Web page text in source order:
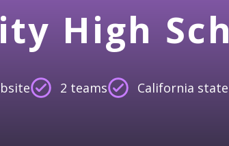
High
2 teams California state